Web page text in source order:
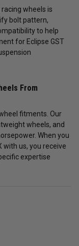
racing wheels is
bolt pattern,
to help
for Eclipse GST
From
fitments. Our
wheels, and
When you
with us, you receive
expertise